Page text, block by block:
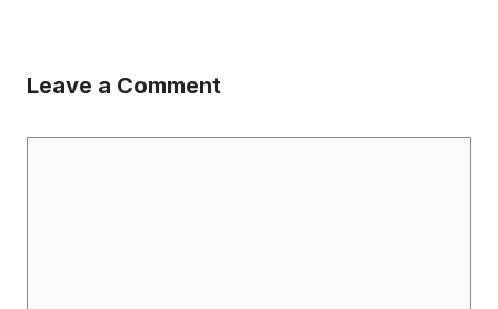
Leave a Comment